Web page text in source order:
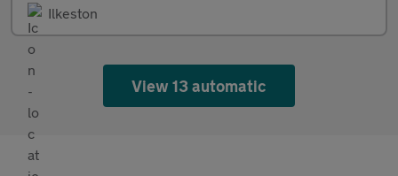
Ilkeston
View 13 automatic